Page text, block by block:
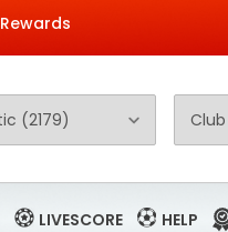
Rewards
LIVESCORE HELP